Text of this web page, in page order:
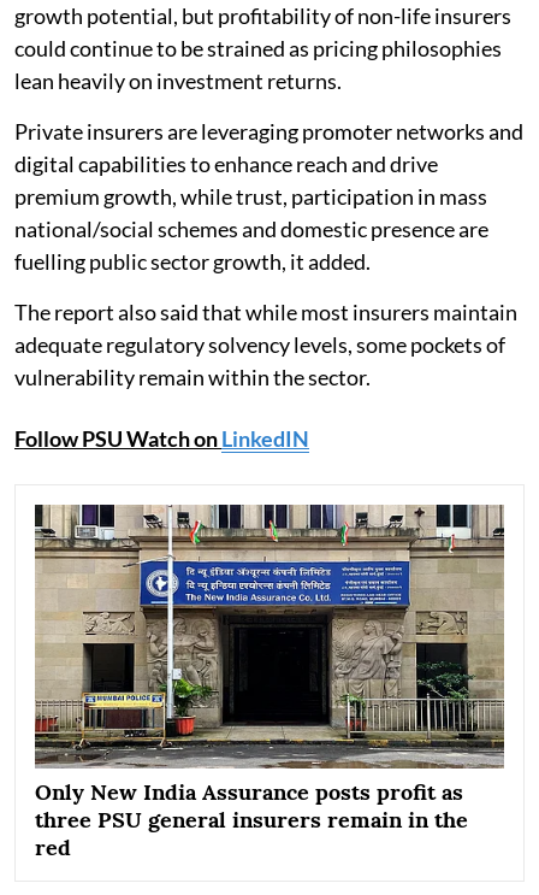
growth potential, but profitability of non-life insurers
could continue to be strained as pricing philosophies
lean heavily on investment returns.
Private insurers are leveraging promoter networks and
digital capabilities to enhance reach and drive
premium growth, while trust, participation in mass
national/social schemes and domestic presence are
fuelling public sector growth, it added.
The report also said that while most insurers maintain
adequate regulatory solvency levels, some pockets of
vulnerability remain within the sector.
Follow PSU Watch onLinkedIN
Only New India Assurance posts profit as
three PSU general insurers remain in the
red